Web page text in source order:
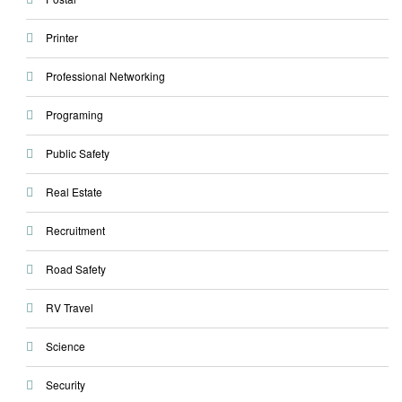
Printer
Professional Networking
Programing
Public Safety
Real Estate
Recruitment
Road Safety
RV Travel
Science
Security